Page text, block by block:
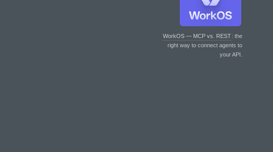
WorkOS — MCP vs. REST: the
right way to connect agents to
your API.